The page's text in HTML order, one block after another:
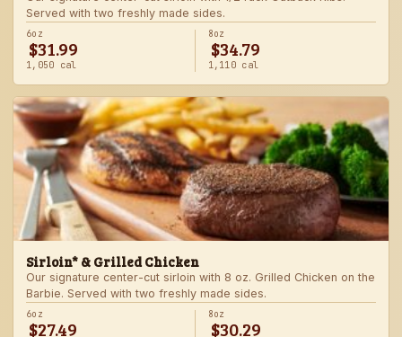
Served with two freshly made sides.
6oz
$31.99
1,050 cal
8oz
$34.79
1,110 cal
Sirloin* & Grilled Chicken
Our signature center-cut sirloin with 8 oz. Grilled Chicken on the
Barbie. Served with two freshly made sides.
6oz
$27.49
8oz
$30.29